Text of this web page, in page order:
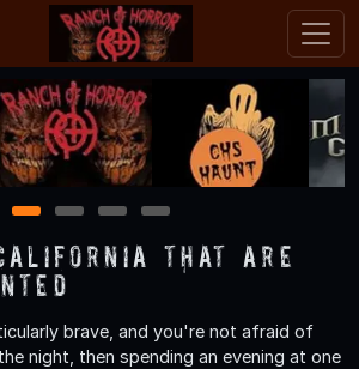
1 2 3 4
That are
brave, and you're not afraid of
night, then spending an evening at one